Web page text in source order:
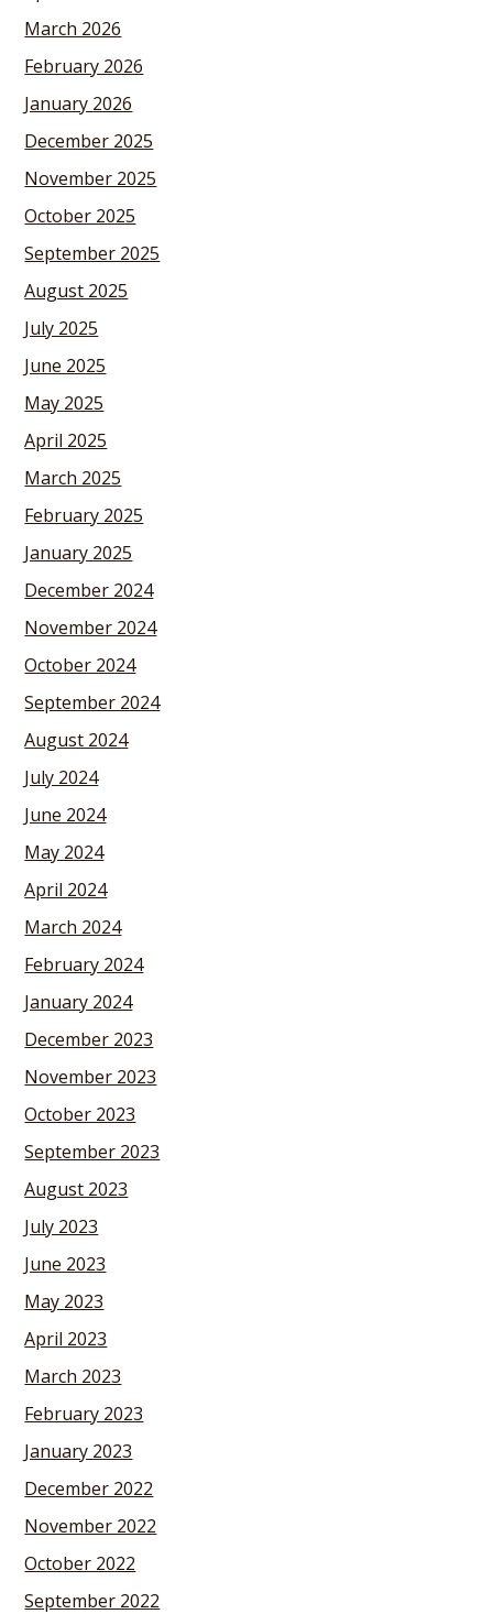
March 2026
February 2026
January 2026
December 2025
November 2025
October 2025
September 2025
August 2025
July 2025
June 2025
May 2025
April 2025
March 2025
February 2025
January 2025
December 2024
November 2024
October 2024
September 2024
August 2024
July 2024
June 2024
May 2024
April 2024
March 2024
February 2024
January 2024
December 2023
November 2023
October 2023
September 2023
August 2023
July 2023
June 2023
May 2023
April 2023
March 2023
February 2023
January 2023
December 2022
November 2022
October 2022
September 2022